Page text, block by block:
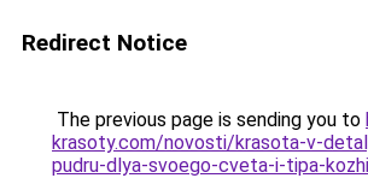
Redirect Notice
The previous page is sending you to
krasoty.com/novosti/krasota-v-
pudru-dlya-svoego-cveta-i-tipa-kozhi